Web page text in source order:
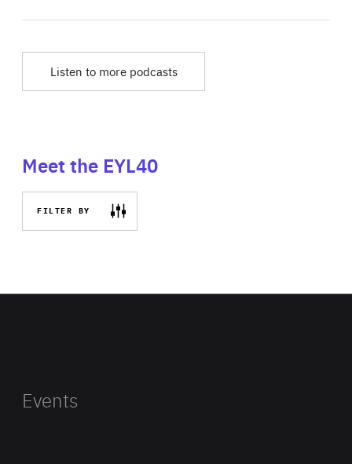
Listen to more podcasts
Meet the EYL40
FILTER BY
Events